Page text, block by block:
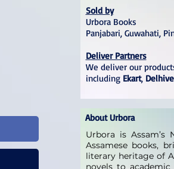
Sold by
Urbora Books
Panjabari, Guwahati,
Deliver Partners
We deliver our
including Ekart,
About Urbora
Urbora is Assam’s
Assamese books,
literary heritage of